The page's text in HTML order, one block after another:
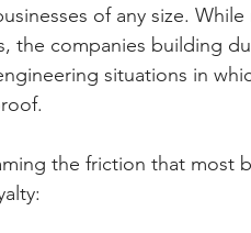
of any size.
the companies building
situations in
the friction that most